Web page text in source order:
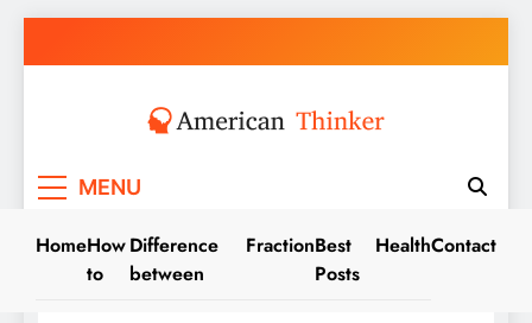
to
MENU
HomeHow
to
Difference
between
FractionBest
Posts
HealthContact